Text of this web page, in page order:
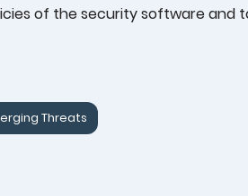
of the security software and
Threats